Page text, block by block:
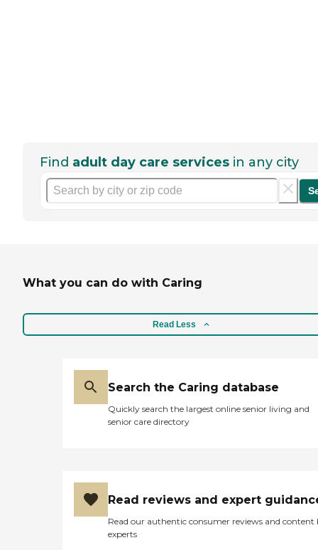
Find adult day care services in any city
What you can do with Caring
Read Less
Search the Caring database
Quickly search the largest online senior living and
senior care directory
Read reviews and expert
Read our authentic consumer reviews and content
experts